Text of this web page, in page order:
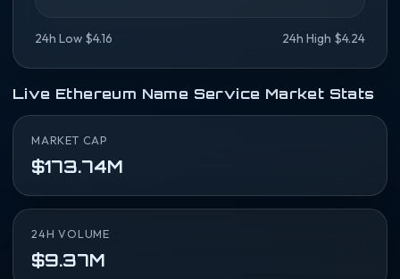
24h Low $4.16 24h High $4.24
Live Ethereum Name Service Market Stats
MARKET CAP
$173.74M
24H VOLUME
$9.37M